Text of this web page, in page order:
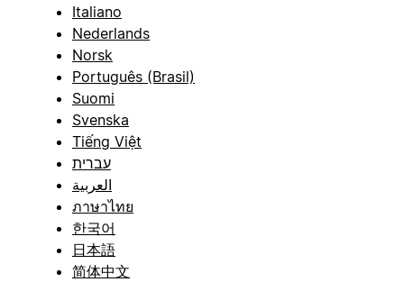
Italiano
Nederlands
Norsk
Português (Brasil)
Suomi
Svenska
Tiếng Việt
עברית
العربية
ภาษาไทย
한국어
日本語
简体中文